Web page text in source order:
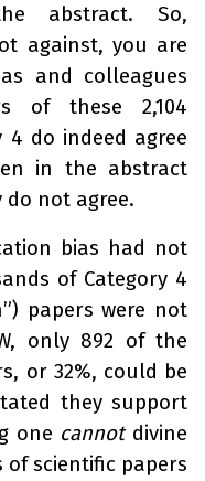
abstract. So,
against, you are
and colleagues
of these 2,104
4 do indeed agree
in the abstract
not agree.
bias had not
of Category 4
papers were not
only 892 of the
or 32%, could be
they support
one cannotdivine
of scientific papers